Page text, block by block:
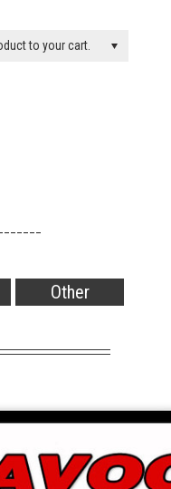
to your cart.
Other